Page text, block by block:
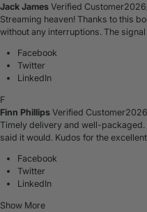
Jack James Verified Customer
Streaming heaven! Thanks to this
without any interruptions. The
Facebook
Twitter
LinkedIn
F
Finn Phillips Verified Customer
Timely delivery and well-
said it would. Kudos for the
Facebook
Twitter
LinkedIn
Show More